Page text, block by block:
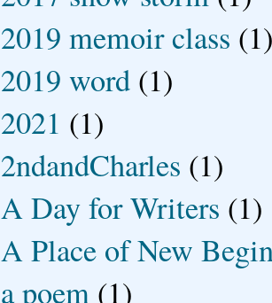
2019 memoir class
2019 word (1)
2021 (1)
2ndandCharles (1)
A Day for Writers (1)
A Place of New
a poem (1)